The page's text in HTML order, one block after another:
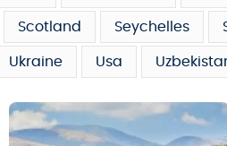
Scotland Seychelles
Ukraine Usa